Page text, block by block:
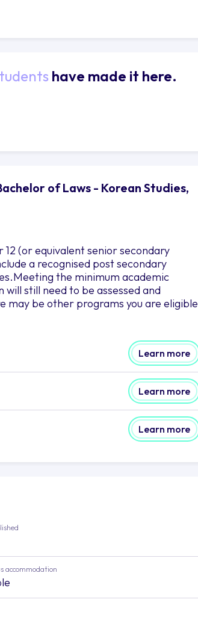
have made it here.
of Laws - Korean Studies,
12 (or equivalent senior secondary
a recognised post secondary
the minimum academic
still need to be assessed and
be other programs you are eligible
Learn more
Learn more
Learn more
accommodation